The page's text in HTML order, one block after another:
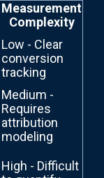
Measurement
Complexity
Low - Clear
conversion
tracking
Medium -
Requires
attribution
modeling
High - Difficult